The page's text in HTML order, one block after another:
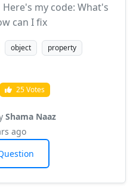
my code: What's
can I fix
object
property
25 Votes
Shama Naaz
ago